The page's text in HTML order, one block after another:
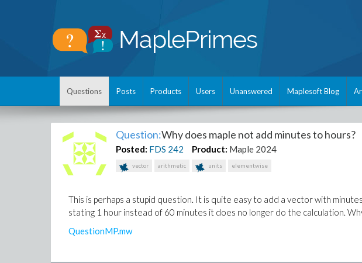
Questions Posts Products Users Unanswered Maplesoft Blog
Question:Why does maple not add minutes to hours?
Posted: FDS 242 Product: Maple 2024
vector arithmetic units elementwise
This is perhaps a stupid question. It is quite easy to add a vector with
stating 1 hour instead of 60 minutes it does no longer do the calculation.
QuestionMP.mw